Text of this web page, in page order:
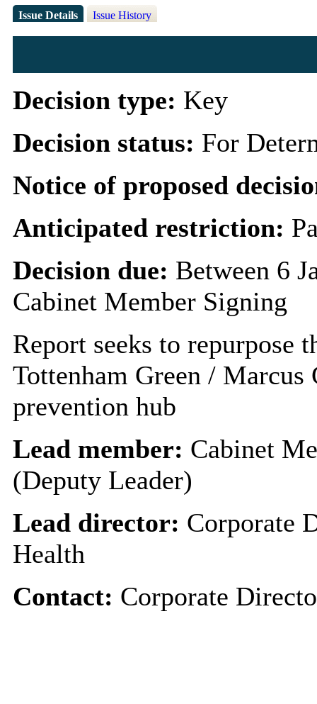
Issue Details Issue History
Decision type: Key
Decision status: For
Notice of proposed
Anticipated restriction:
Decision due: Between 6
Cabinet Member Signing
Report seeks to repurpose
Tottenham Green / Marcus
prevention hub
Lead member: Cabinet
(Deputy Leader)
Lead director: Corporate
Health
Contact: Corporate